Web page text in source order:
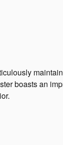
boasts an